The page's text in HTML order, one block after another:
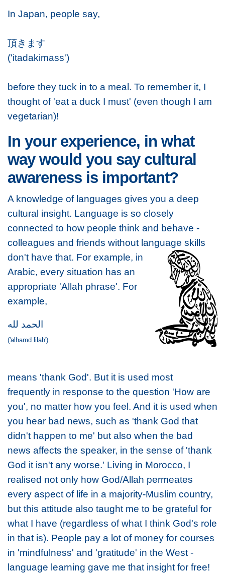
In Japan, people say,
頂きます
('itadakimass')
before they tuck in to a meal. To remember it, I
thought of 'eat a duck I must' (even though I am
vegetarian)!
In your experience, in what
way would you say cultural
awareness is important?
A knowledge of languages gives you a deep
cultural insight. Language is so closely
connected to how people think and behave -
colleagues and friends without language skills
don't have that. For example, in
Arabic, every situation has an
appropriate 'Allah phrase'. For
example,
الحمد لله
('alhamd lilah')
means 'thank God'. But it is used most
frequently in response to the question 'How are
you', no matter how you feel. And it is used when
you hear bad news, such as 'thank God that
didn't happen to me' but also when the bad
news affects the speaker, in the sense of 'thank
God it isn't any worse.' Living in Morocco, I
realised not only how God/Allah permeates
every aspect of life in a majority-Muslim country,
but this attitude also taught me to be grateful for
what I have (regardless of what I think God's role
in that is). People pay a lot of money for courses
in 'mindfulness' and 'gratitude' in the West -
language learning gave me that insight for free!